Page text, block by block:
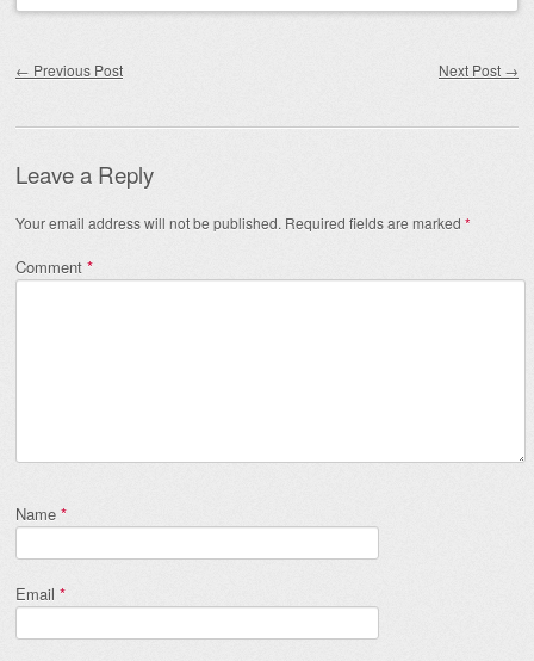
← Previous Post Next Post →
Leave a Reply
Your email address will not be published. Required fields are marked *
Comment *
Name *
Email *